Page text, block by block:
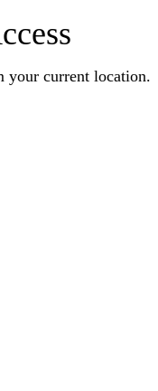
your current location.